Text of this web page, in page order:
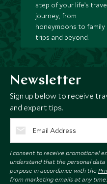
step of your life’s
journey, from
honeymoons to family
trips and beyond.
Newsletter
Sign up below to receive
and expert tips.
I consent to receive promotional
understand that the personal
purpose in accordance with the
from marketing emails at any time.